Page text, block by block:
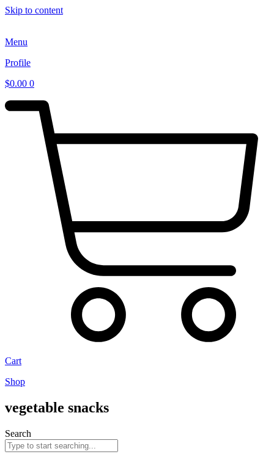
Skip to content
Menu
Profile
$0.00 0
Cart
Shop
vegetable snacks
Search